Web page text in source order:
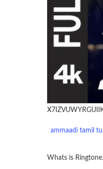
ammaadi tamil
Whats is